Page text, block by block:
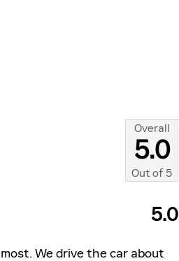
Overall
5.0
Out of5
5.0
We drive the car about